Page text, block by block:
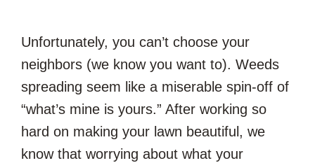
Unfortunately, you can’t choose your
neighbors (we know you want to). Weeds
spreading seem like a miserable spin-off of
“what’s mine is yours.” After working so
hard on making your lawn beautiful, we
know that worrying about what your